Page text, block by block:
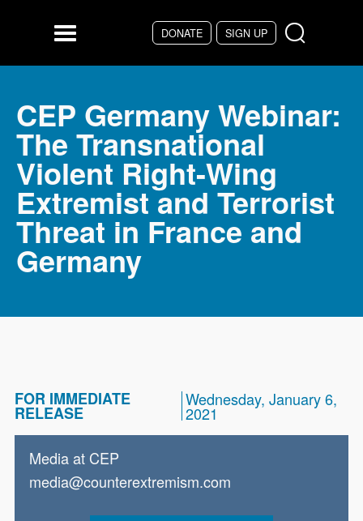
DONATE SIGN UP
Menu
CEP Germany Webinar:
The Transnational
Violent Right-Wing
Extremist and Terrorist
Threat in France and
Germany
FOR IMMEDIATE
RELEASE
Wednesday, January 6,
2021
Media at CEP
media@counterextremism.com